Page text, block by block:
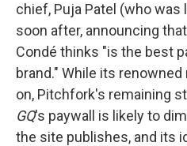
chief, Puja Patel (who was
soon after, announcing
Condé thinks "is the best
brand." While its
on, Pitchfork's remaining
GQ's paywall is likely to
the site publishes, and its